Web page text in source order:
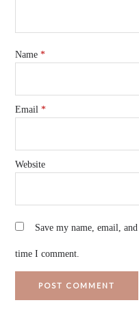
Name*
Email*
Website
Save my name, email,
time I comment.